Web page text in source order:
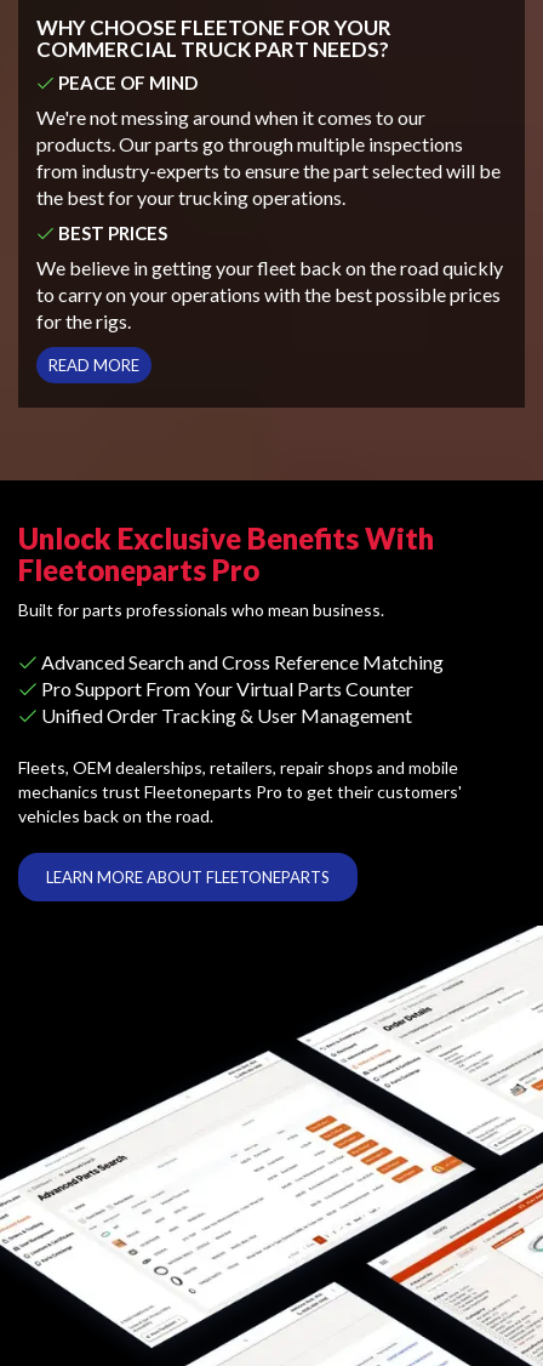
WHY CHOOSE FLEETONE FOR YOUR
COMMERCIAL TRUCK PART NEEDS?
PEACE OF MIND
We're not messing around when it comes to our
products. Our parts go through multiple inspections
from industry-experts to ensure the part selected will be
the best for your trucking operations.
BEST PRICES
We believe in getting your fleet back on the road quickly
to carry on your operations with the best possible prices
for the rigs.
READ MORE
Unlock Exclusive Benefits With
Fleetoneparts Pro
Built for parts professionals who mean business.
Advanced Search and Cross Reference Matching
Pro Support From Your Virtual Parts Counter
Unified Order Tracking & User Management
Fleets, OEM dealerships, retailers, repair shops and mobile
mechanics trust Fleetoneparts Pro to get their customers'
vehicles back on the road.
LEARN MORE ABOUT FLEETONEPARTS